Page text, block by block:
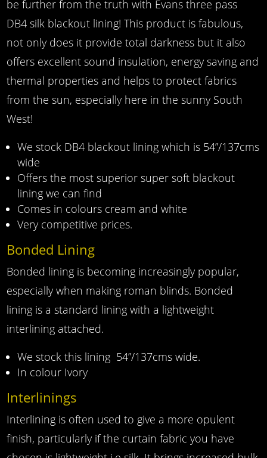
be further from the truth with Evans three pass
DB4 silk blackout lining! This product is fabulous,
not only does it provide total darkness but it also
offers excellent sound insulation, energy saving and
thermal properties and helps to protect fabrics
from the sun, especially here in the sunny South
West!
We stock DB4 blackout lining which is 54”/137cms
wide
Offers the most superior super soft blackout
lining we can find
Comes in colours cream and white
Very competitive prices.
Bonded Lining
Bonded lining is becoming increasingly popular,
especially when making roman blinds. Bonded
lining is a standard lining with a lightweight
interlining attached.
We stock this lining 54”/137cms wide.
In colour Ivory
Interlinings
Interlining is often used to give a more opulent
finish, particularly if the curtain fabric you have